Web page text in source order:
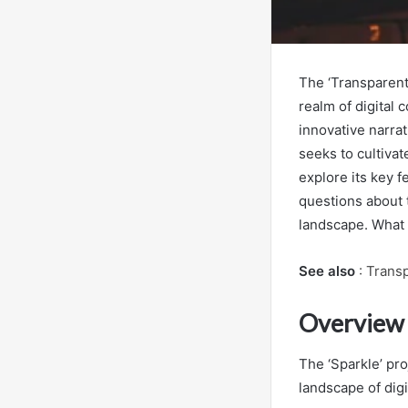
The
realm of digital
innovative
seeks to
explore its key
questions about
landscape.
See also :
Overview
The ‘Sparkle’
landscape of